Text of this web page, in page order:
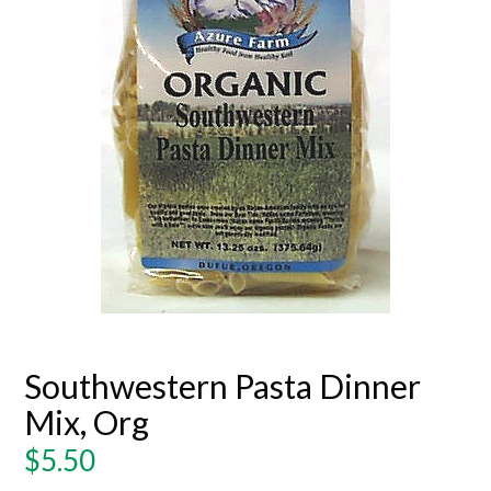
Southwestern Pasta Dinner
Mix, Org
Regular
$5.50